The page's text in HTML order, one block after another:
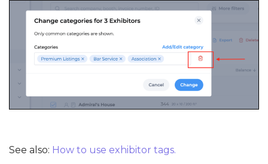
See also: How to use exhibitor tags.